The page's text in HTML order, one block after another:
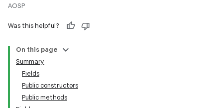
AOSP
Was this helpful?
On this page
Summary
Fields
Public constructors
Public methods